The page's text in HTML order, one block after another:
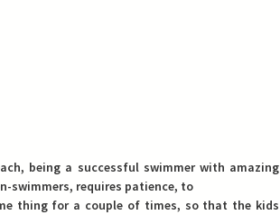
being a successful swimmer with amazing
swimmers, requires patience, to
thing for a couple of times, so that the kids